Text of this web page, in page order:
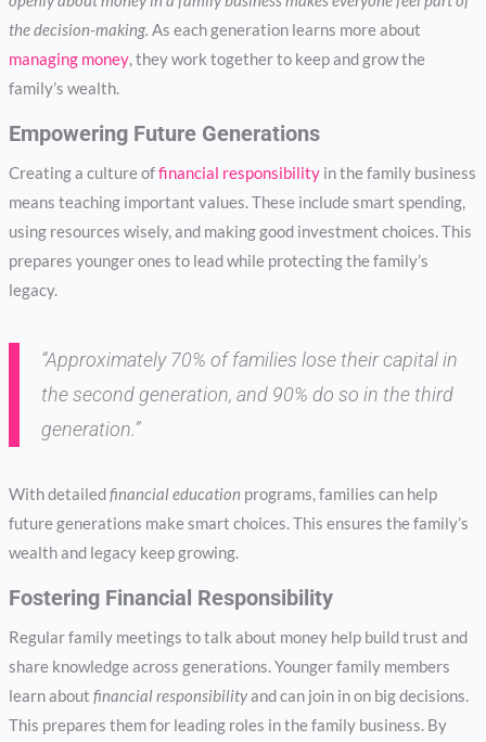
the decision-making. As each generation learns more about
managing money, they work together to keep and grow the
family’s wealth.
Empowering Future Generations
Creating a culture offinancial responsibilityin the family business
means teaching important values. These include smart spending,
using resources wisely, and making good investment choices. This
prepares younger ones to lead while protecting the family’s
legacy.
“Approximately 70% of families lose their capital in
the second generation, and 90% do so in the third
generation.”
With detailedfinancial education programs, families can help
future generations make smart choices. This ensures the family’s
wealth and legacy keep growing.
Fostering Financial Responsibility
Regular family meetings to talk about money help build trust and
share knowledge across generations. Younger family members
learn about financial responsibilityand can join in on big decisions.
This prepares them for leading roles in the family business. By